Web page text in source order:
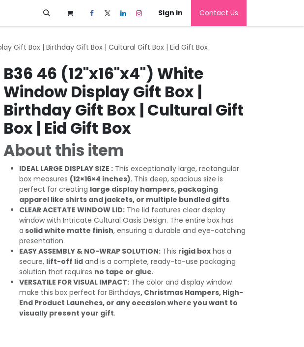
Sign in Contact Us
Gift Box | Birthday Gift Box | Cultural Gift Box | Eid Gift Box
B36 46 (12"x16"x4") White
Window Display Gift Box |
Birthday Gift Box | Cultural Gift
Box | Eid Gift Box
About this item
IDEAL LARGE DISPLAY SIZE : This exceptionally large, rectangular
box measures (12×16×4 inches). This deep, spacious size is
perfect for creating large display hampers, packaging
apparel like shirts and jackets, or multiple bundled gifts.
CLEAR ACETATE WINDOW LID: The lid features clear display
window with Intricate Cultural Oasis Design. The entire box has
a solid white matte finish, ensuring a durable and eye-catching
presentation.
EASY ASSEMBLY & NO-WRAP SOLUTION: This rigid box has a
secure, lift-off lid and is a complete, ready-to-use packaging
solution that requires no tape or glue.
VERSATILE FOR VISUAL IMPACT: The color and display window
make this box perfect for Birthdays, Christmas Hampers, High-
End Product Launches, or any occasion where you want to
visually present your gift.